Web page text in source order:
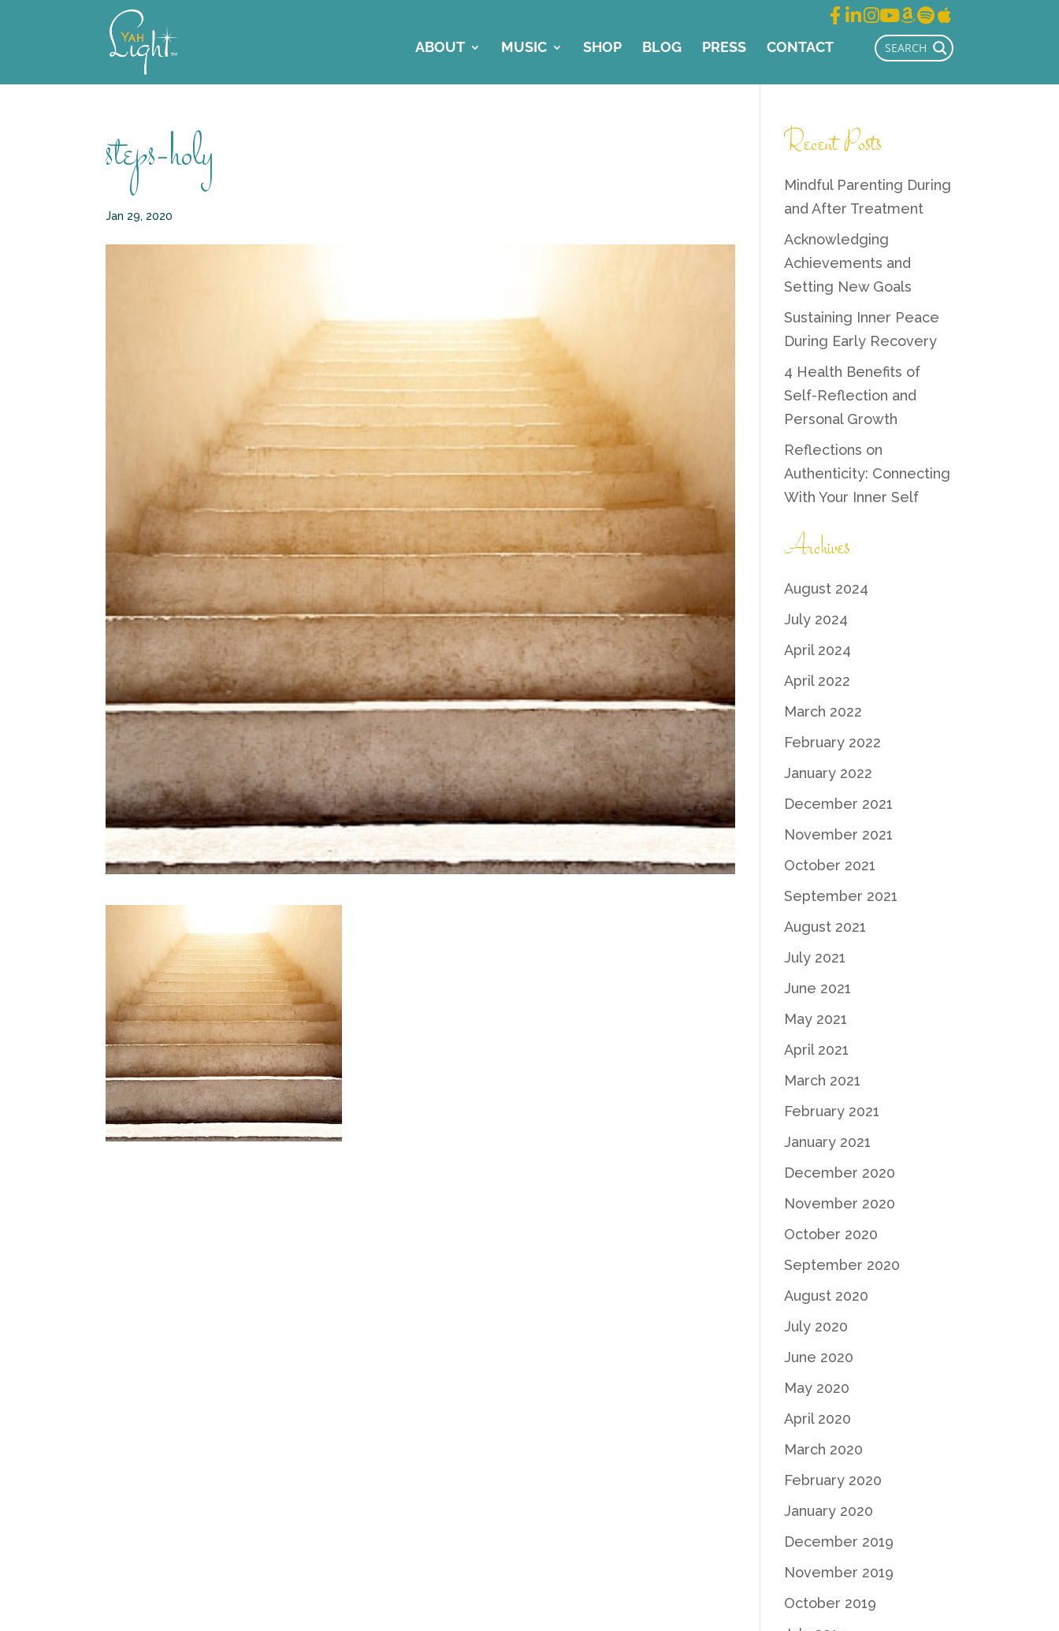
ABOUT MUSIC SHOP BLOG PRESS CONTACT
steps-holy
Jan 29, 2020
Recent Posts
Mindful Parenting During
and After Treatment
Acknowledging
Achievements and
Setting New Goals
Sustaining Inner Peace
During Early Recovery
4 Health Benefits of
Self-Reflection and
Personal Growth
Reflections on
Authenticity: Connecting
With Your Inner Self
Archives
August 2024
July 2024
April 2024
April 2022
March 2022
February 2022
January 2022
December 2021
November 2021
October 2021
September 2021
August 2021
July 2021
June 2021
May 2021
April 2021
March 2021
February 2021
January 2021
December 2020
November 2020
October 2020
September 2020
August 2020
July 2020
June 2020
May 2020
April 2020
March 2020
February 2020
January 2020
December 2019
November 2019
October 2019